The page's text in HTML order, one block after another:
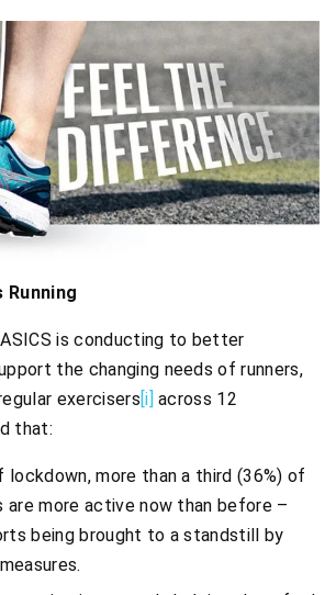
Running
is conducting to better
the changing needs of runners,
exercisers[i] across 12
that:
more than a third (36%) of
are more active now than before –
being brought to a standstill by